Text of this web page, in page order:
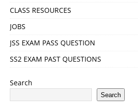
CLASS RESOURCES
JOBS
JSS EXAM PASS QUESTION
SS2 EXAM PAST QUESTIONS
Search
Search